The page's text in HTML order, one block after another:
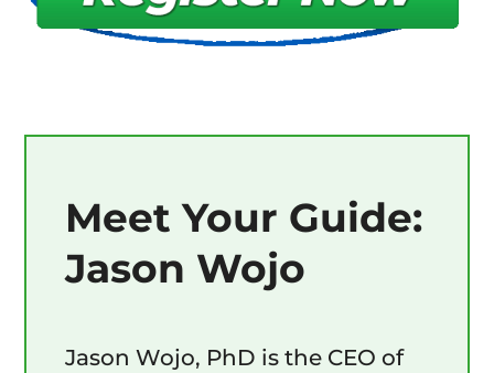
Meet Your Guide:
Jason Wojo
Jason Wojo, PhD is the CEO of